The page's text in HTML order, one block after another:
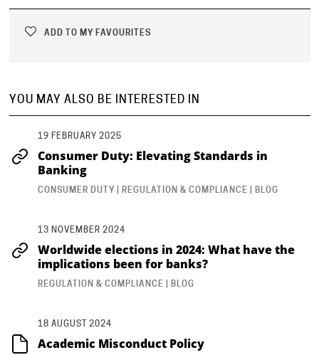
ADD TO MY FAVOURITES
YOU MAY ALSO BE INTERESTED IN
19 FEBRUARY 2025
Consumer Duty: Elevating Standards in
Banking
CONSUMER DUTY | REGULATION & COMPLIANCE | BLOG
13 NOVEMBER 2024
Worldwide elections in 2024: What have the
implications been for banks?
REGULATION & COMPLIANCE | BLOG
18 AUGUST 2024
Academic Misconduct Policy